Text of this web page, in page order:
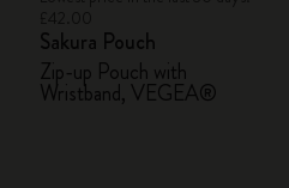
Sakura Pouch
Zip-up Pouch with
Wristband, VEGEA®